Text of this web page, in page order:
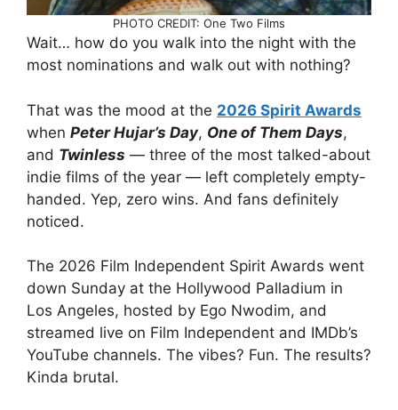
PHOTO CREDIT: One Two Films
Wait… how do you walk into the night with the
most nominations and walk out with nothing?
That was the mood at the 2026 Spirit Awards
when Peter Hujar’s Day, One of Them Days,
and Twinless — three of the most talked-about
indie films of the year — left completely empty-
handed. Yep, zero wins. And fans definitely
noticed.
The 2026 Film Independent Spirit Awards went
down Sunday at the Hollywood Palladium in
Los Angeles, hosted by Ego Nwodim, and
streamed live on Film Independent and IMDb’s
YouTube channels. The vibes? Fun. The results?
Kinda brutal.